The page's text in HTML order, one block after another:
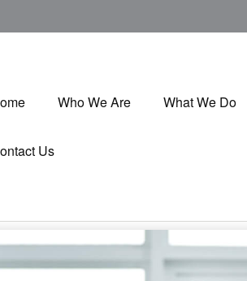
Who We Are What We Do
Us